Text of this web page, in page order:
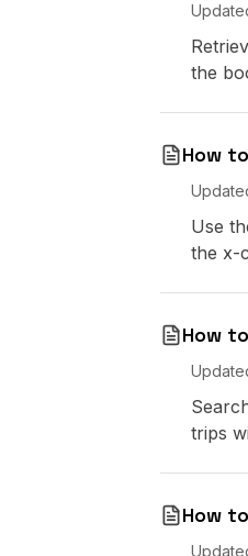
the
How
Use
the x-
How
trips
How